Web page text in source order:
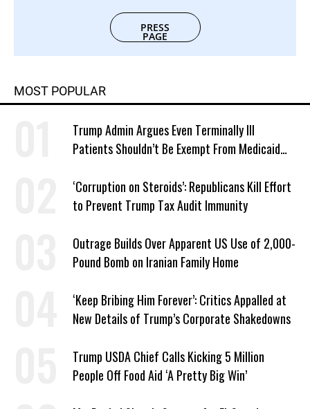
PRESS
PAGE
MOST POPULAR
Trump Admin Argues Even Terminally Ill
Patients Shouldn’t Be Exempt From Medicaid
‘Corruption on Steroids’: Republicans Kill Effort
to Prevent Trump Tax Audit Immunity
Outrage Builds Over Apparent US Use of 2,000-
Pound Bomb on Iranian Family Home
‘Keep Bribing Him Forever’: Critics Appalled at
New Details of Trump’s Corporate Shakedowns
Trump USDA Chief Calls Kicking 5 Million
People Off Food Aid ‘A Pretty Big Win’